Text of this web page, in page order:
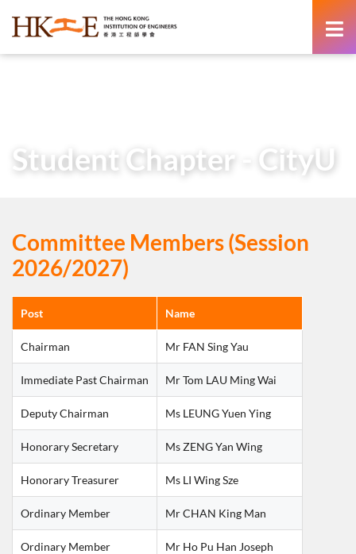
Student Chapter - CityU
Committee Members (Session
2026/2027)
Post Name
Chairman Mr FAN Sing Yau
Immediate Past Chairman Mr Tom LAU Ming Wai
Deputy Chairman Ms LEUNG Yuen Ying
Honorary Secretary Ms ZENG Yan Wing
Honorary Treasurer Ms LI Wing Sze
Ordinary Member Mr CHAN King Man
Ordinary Member Mr Ho Pu Han Joseph